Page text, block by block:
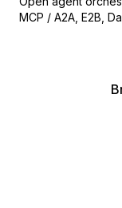
MCP / A2A, E2B,